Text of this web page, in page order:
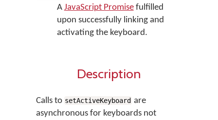
A JavaScript Promisefulfilled
upon successfully linking and
activating the keyboard.
Description
Calls to setActiveKeyboard are
asynchronous for keyboards not